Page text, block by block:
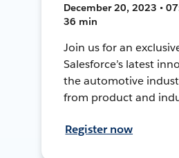
December 20, 2023 •
36 min
Join us for an
Salesforce’s latest
the automotive
from product and
Register now